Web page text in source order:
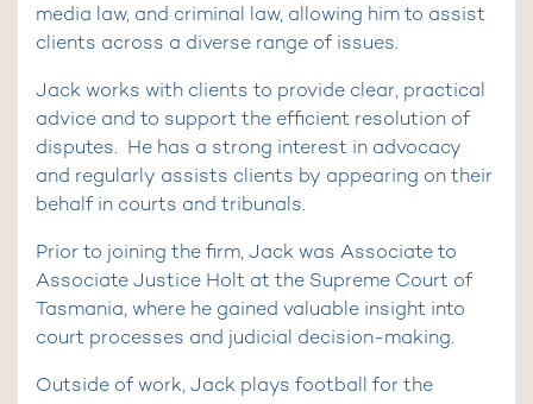
media law, and criminal law, allowing him to assist
clients across a diverse range of issues.
Jack works with clients to provide clear, practical
advice and to support the efficient resolution of
disputes. He has a strong interest in advocacy
and regularly assists clients by appearing on their
behalf in courts and tribunals.
Prior to joining the firm, Jack was Associate to
Associate Justice Holt at the Supreme Court of
Tasmania, where he gained valuable insight into
court processes and judicial decision-making.
Outside of work, Jack plays football for the